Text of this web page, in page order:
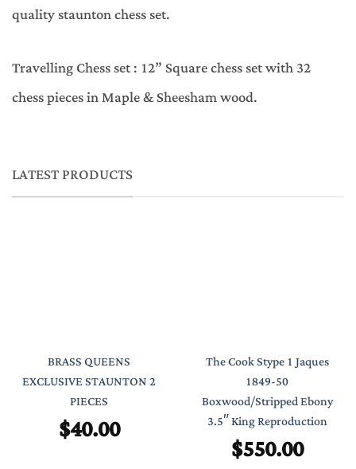
quality staunton chess set.
Travelling Chess set : 12” Square chess set with 32
chess pieces in Maple & Sheesham wood.
LATEST PRODUCTS
BRASS QUEENS
EXCLUSIVE STAUNTON 2
PIECES
$40.00
The Cook Stype 1 Jaques
1849-50
Boxwood/Stripped Ebony
3.5″ King Reproduction
$550.00